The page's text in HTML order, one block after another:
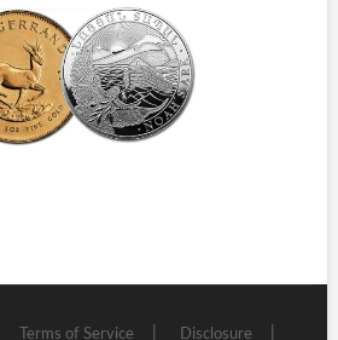
Terms of Service Disclosure